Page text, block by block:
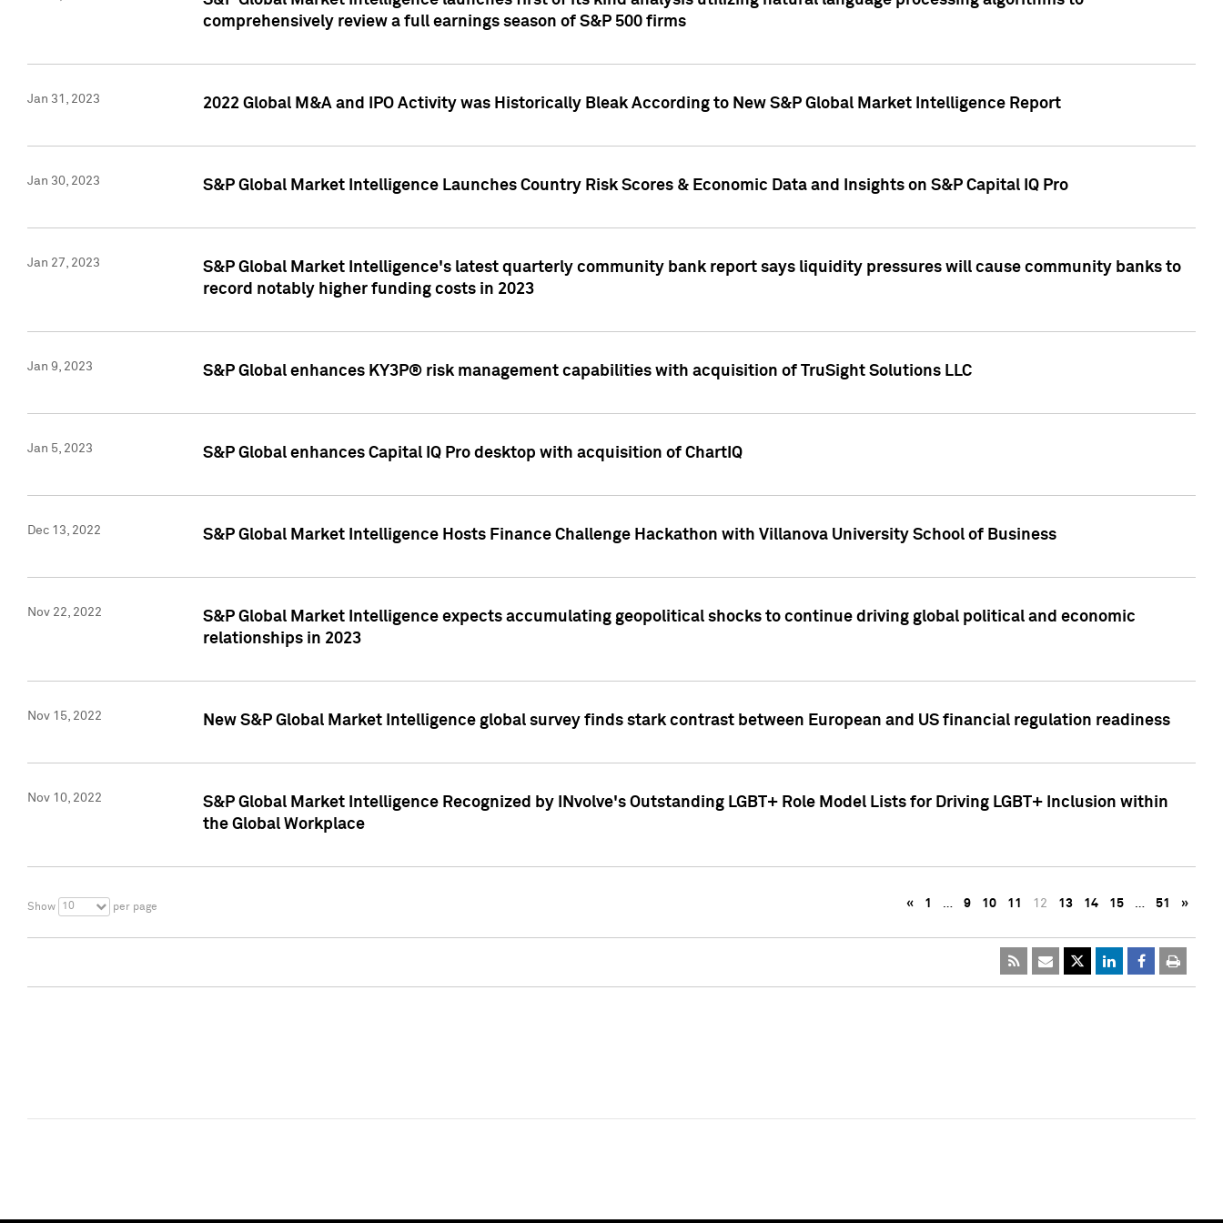
comprehensively review a full earnings season of S&P 500 firms
Jan 31, 2023 2022 Global M&A and IPO Activity was Historically Bleak According to New S&P Global Market Intelligence Report
Jan 30, 2023 S&P Global Market Intelligence Launches Country Risk Scores & Economic Data and Insights on S&P Capital IQ Pro
Jan 27, 2023
S&P Global Market Intelligence's latest quarterly community bank report says liquidity pressures will cause community banks to
record notably higher funding costs in 2023
Jan 9, 2023 S&P Global enhances KY3P® risk management capabilities with acquisition of TruSight Solutions LLC
Jan 5, 2023 S&P Global enhances Capital IQ Pro desktop with acquisition of ChartIQ
Dec 13, 2022 S&P Global Market Intelligence Hosts Finance Challenge Hackathon with Villanova University School of Business
Nov 22, 2022
S&P Global Market Intelligence expects accumulating geopolitical shocks to continue driving global political and economic
relationships in 2023
Nov 15, 2022 New S&P Global Market Intelligence global survey finds stark contrast between European and US financial regulation readiness
Nov 10, 2022
S&P Global Market Intelligence Recognized by INvolve's Outstanding LGBT+ Role Model Lists for Driving LGBT+ Inclusion within
the Global Workplace
Show 10 per page « 1 … 9 10 11 12 13 14 15 … 51 »